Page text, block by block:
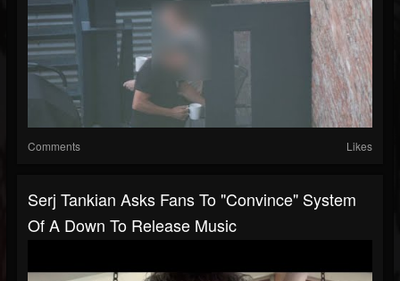
Comments Likes
Serj Tankian Asks Fans To "Convince" System
Of A Down To Release Music